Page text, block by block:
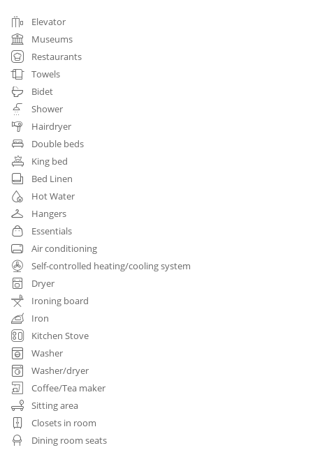
Elevator
Museums
Restaurants
Towels
Bidet
Shower
Hairdryer
Double beds
King bed
Bed Linen
Hot Water
Hangers
Essentials
Air conditioning
Self-controlled heating/cooling system
Dryer
Ironing board
Iron
Kitchen Stove
Washer
Washer/dryer
Coffee/Tea maker
Sitting area
Closets in room
Dining room seats